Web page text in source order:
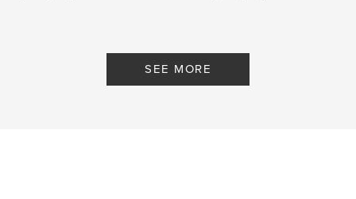
SEE MORE